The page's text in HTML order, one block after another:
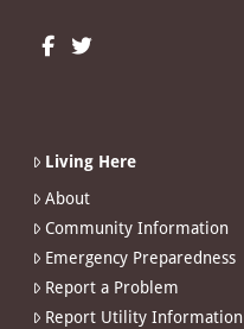
Living Here
About
Community Information
Emergency Preparedness
Report a Problem
Report Utility Information